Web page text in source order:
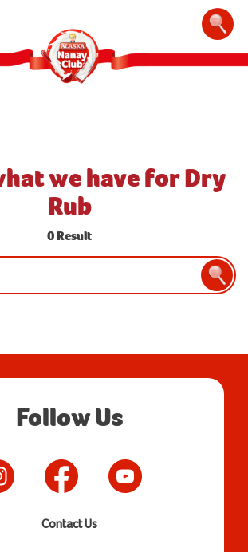
we have for Dry
Rub
0 Result
Follow Us
Contact Us